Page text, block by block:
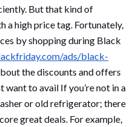
But that kind of
a high price tag. Fortunately,
by shopping during Black
ads/black-
the discounts and offers
to avail If you’re not in a
or old refrigerator; there
great deals. For example,